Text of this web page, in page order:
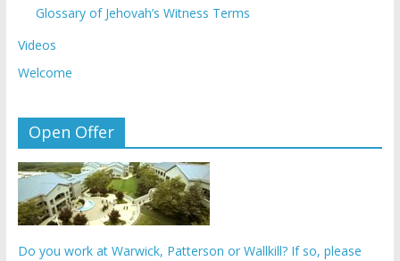
Glossary of Jehovah’s Witness Terms
Videos
Welcome
Open Offer
Do you work at Warwick, Patterson or Wallkill? If so, please